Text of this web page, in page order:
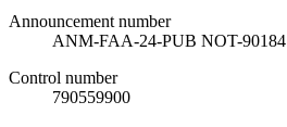
Announcement number
ANM-FAA-24-PUB NOT-90184
Control number
790559900